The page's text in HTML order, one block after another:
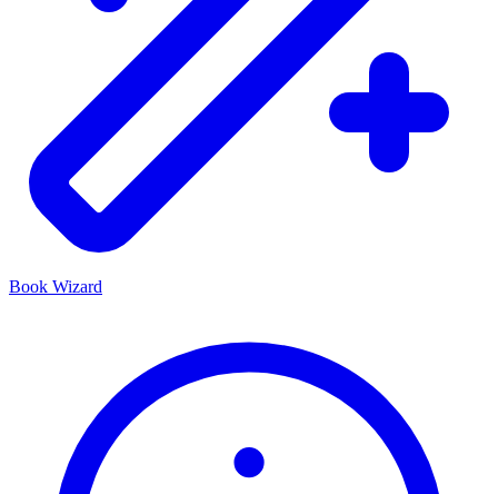
Book Wizard